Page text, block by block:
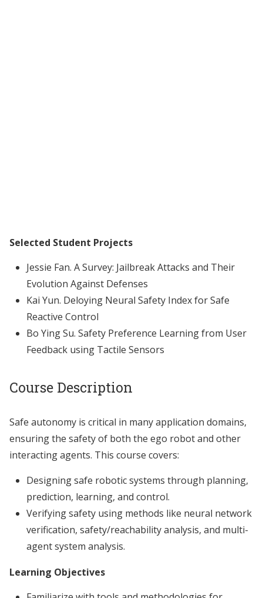
Selected Student Projects
Jessie Fan. A Survey: Jailbreak Attacks and Their
Evolution Against Defenses
Kai Yun. Deloying Neural Safety Index for Safe
Reactive Control
Bo Ying Su. Safety Preference Learning from User
Feedback using Tactile Sensors
Course Description
Safe autonomy is critical in many application domains,
ensuring the safety of both the ego robot and other
interacting agents. This course covers:
Designing safe robotic systems through planning,
prediction, learning, and control.
Verifying safety using methods like neural network
verification, safety/reachability analysis, and multi-
agent system analysis.
Learning Objectives